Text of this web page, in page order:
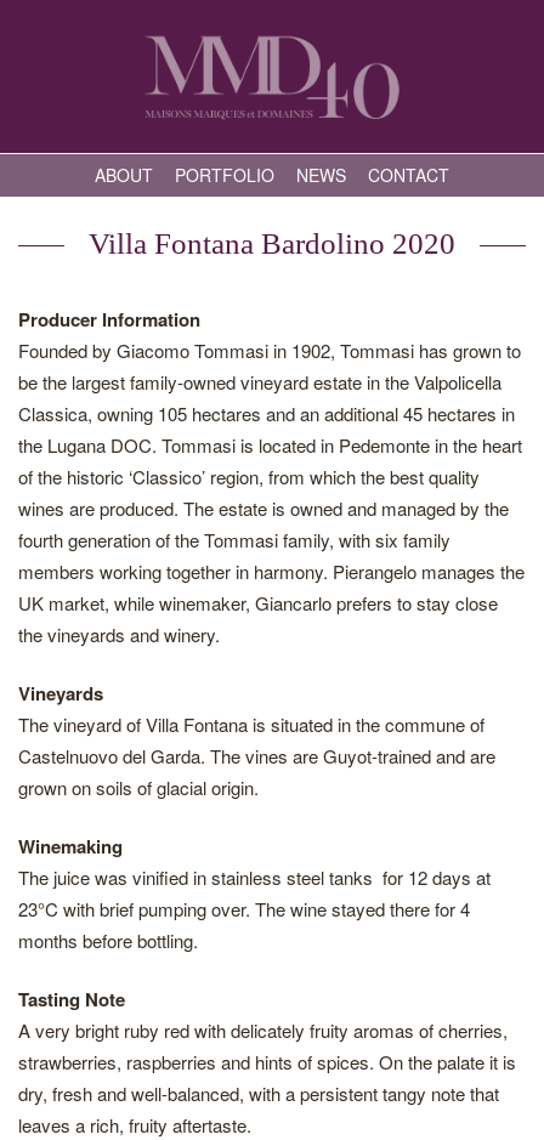
ABOUT PORTFOLIO NEWS CONTACT
Villa Fontana Bardolino 2020
Producer Information
Founded by Giacomo Tommasi in 1902, Tommasi has grown to
be the largest family-owned vineyard estate in the Valpolicella
Classica, owning 105 hectares and an additional 45 hectares in
the Lugana DOC. Tommasi is located in Pedemonte in the heart
of the historic ‘Classico’ region, from which the best quality
wines are produced. The estate is owned and managed by the
fourth generation of the Tommasi family, with six family
members working together in harmony. Pierangelo manages the
UK market, while winemaker, Giancarlo prefers to stay close
the vineyards and winery.
Vineyards
The vineyard of Villa Fontana is situated in the commune of
Castelnuovo del Garda. The vines are Guyot-trained and are
grown on soils of glacial origin.
Winemaking
The juice was vinified in stainless steel tanks for 12 days at
23°C with brief pumping over. The wine stayed there for 4
months before bottling.
Tasting Note
A very bright ruby red with delicately fruity aromas of cherries,
strawberries, raspberries and hints of spices. On the palate it is
dry, fresh and well-balanced, with a persistent tangy note that
leaves a rich, fruity aftertaste.